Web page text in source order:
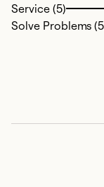
Service (5)
Solve Problems